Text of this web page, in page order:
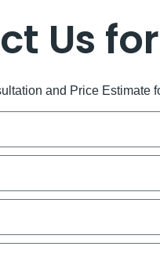
Us
and Price Estimate